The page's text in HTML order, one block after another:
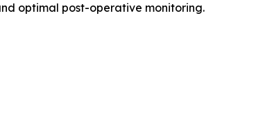
optimal post-operative monitoring.